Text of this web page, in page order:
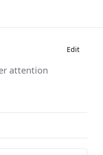
Edit
attention